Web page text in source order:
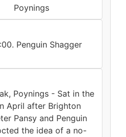
Poynings
Penguin Shagger
Poynings - Sat in the
April after Brighton
Pansy and Penguin
the idea of a no-